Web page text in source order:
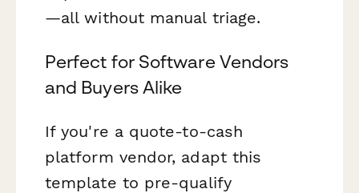
—all without manual triage.
Perfect for Software Vendors
and Buyers Alike
If you're a quote-to-cash
platform vendor, adapt this
template to pre-qualify